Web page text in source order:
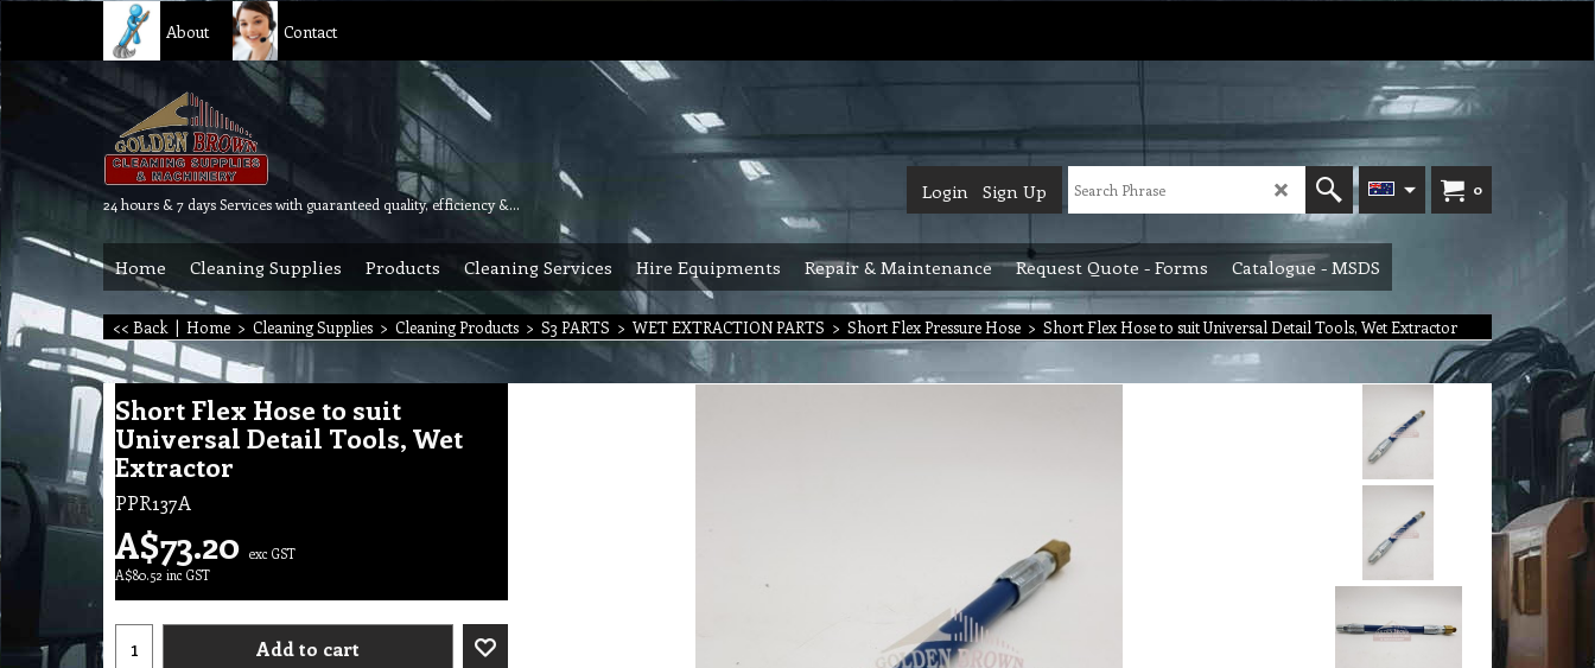
About Contact
24 hours & 7 days Services with guaranteed quality, efficiency & reliability.
0
Login Sign Up
Home Cleaning Supplies Products Cleaning Services Hire Equipments Repair & Maintenance Request Quote - Forms Catalogue - MSDS
<< Back | Home > Cleaning Supplies > Cleaning Products > S3 PARTS > WET EXTRACTION PARTS > Short Flex Pressure Hose > Short Flex Hose to suit Universal Detail Tools, Wet Extractor
Short Flex Hose to suit
Universal Detail Tools, Wet
Extractor
PPR137A
A$73.20 exc GST
A$80.52 inc GST
Add to cart